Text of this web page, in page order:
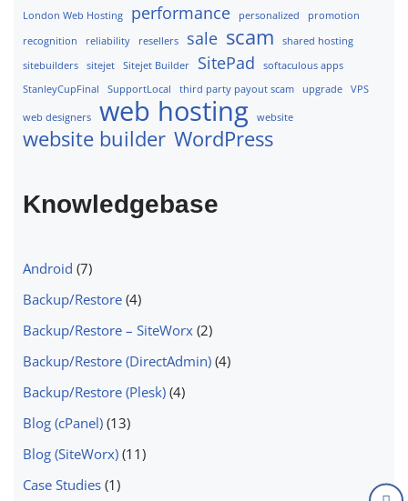
London Web Hosting performance personalized
promotion
recognition
reliability resellers sale scam
shared hosting
sitebuilders
sitejet Sitejet Builder SitePad
softaculous apps
StanleyCupFinal
SupportLocal third party payout scam upgrade VPS
web designers web hosting website
website builder WordPress
Knowledgebase
Android (7)
Backup/Restore (4)
Backup/Restore – SiteWorx (2)
Backup/Restore (DirectAdmin) (4)
Backup/Restore (Plesk) (4)
Blog (cPanel) (13)
Blog (SiteWorx) (11)
Case Studies (1)